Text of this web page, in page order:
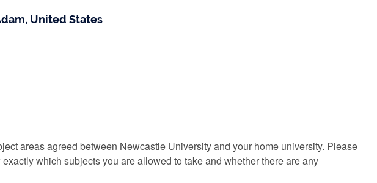
United States
areas agreed between Newcastle University and your home university. Please
which subjects you are allowed to take and whether there are any